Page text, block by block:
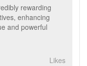
rewarding
enhancing
and powerful
Likes